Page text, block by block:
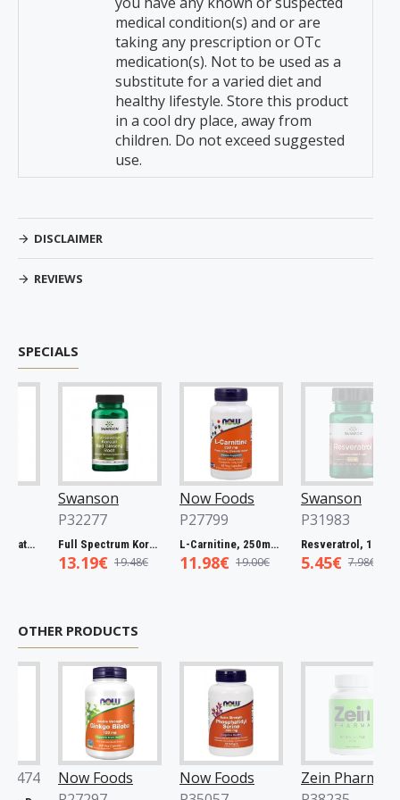
medical condition(s) and or are
taking any prescription or OTc
medication(s). Not to be used as a
substitute for a varied diet and
healthy lifestyle. Store this product
in a cool dry place, away from
children. Do not exceed suggested
use.
DISCLAIMER
REVIEWS
SPECIALS
Swanson
P32277
Full Spectrum Korean Red Ginseng Root, 400mg - 90 caps
13.19€ 19.48€
Now Foods
P27799
L-Carnitine, 250mg - 60 vcaps
11.98€ 19.00€
Swanson
P31983
Resveratrol, 100mg - 30 caps
5.45€ 7.98€
OTHER PRODUCTS
Now Foods
Now Foods
Zein Pharma